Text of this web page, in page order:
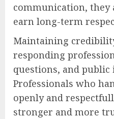
communication,
earn long-term
Maintaining
responding
questions, and public
Professionals who
openly and
stronger and more